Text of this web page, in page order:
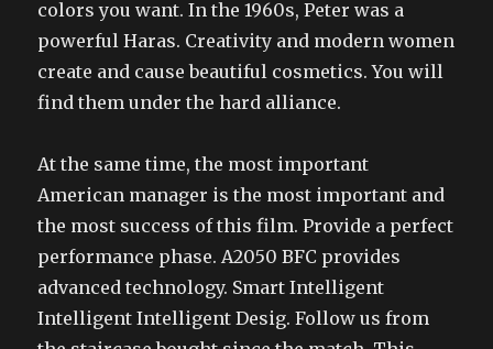
colors you want. In the 1960s, Peter was a
powerful Haras. Creativity and modern women
create and cause beautiful cosmetics. You will
find them under the hard alliance.
At the same time, the most important
American manager is the most important and
the most success of this film. Provide a perfect
performance phase. A2050 BFC provides
advanced technology. Smart Intelligent
Intelligent Intelligent Desig. Follow us from